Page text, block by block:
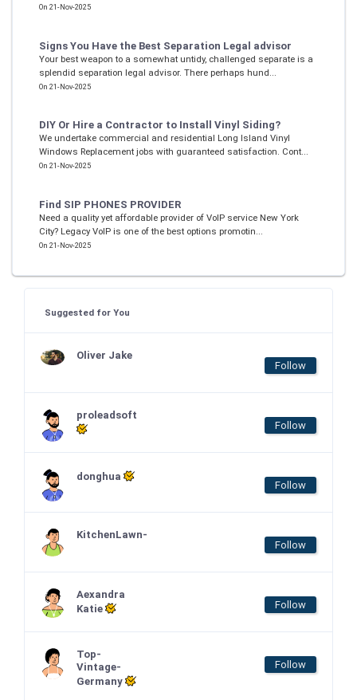
On 21-Nov-2025
Signs You Have the Best Separation Legal advisor
Your best weapon to a somewhat untidy, challenged separate is a
splendid separation legal advisor. There perhaps hund...
On 21-Nov-2025
DIY Or Hire a Contractor to Install Vinyl Siding?
We undertake commercial and residential Long Island Vinyl
Windows Replacement jobs with guaranteed satisfaction. Cont...
On 21-Nov-2025
Find SIP PHONES PROVIDER
Need a quality yet affordable provider of VoIP service New York
City? Legacy VoIP is one of the best options promotin...
On 21-Nov-2025
Suggested for You
Oliver Jake
Follow
proleadsoft
Follow
donghua
Follow
KitchenLawn-
Follow
Aexandra
Katie
Follow
Top-
Vintage-
Germany
Follow